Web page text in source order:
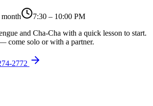
7:30 – 10:00 PM
and Cha-Cha with a quick lesson to start.
come solo or with a partner.
2772